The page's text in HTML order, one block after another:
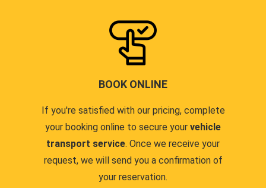
BOOK ONLINE
If you're satisfied with our pricing, complete
your booking online to secure your vehicle
transport service. Once we receive your
request, we will send you a confirmation of
your reservation.